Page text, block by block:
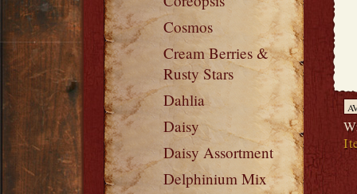
Cosmos
Cream Berries &
Rusty Stars
Dahlia
Daisy
Daisy Assortment
Delphinium Mix